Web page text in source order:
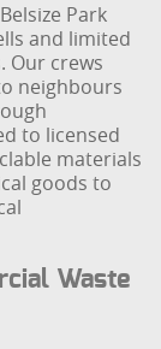
Park
and limited
Our crews
neighbours
to licensed
materials
goods to
Waste